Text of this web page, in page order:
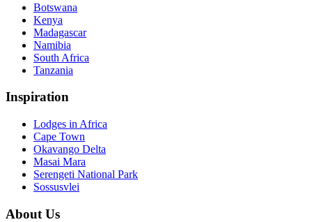
Botswana
Kenya
Madagascar
Namibia
South Africa
Tanzania
Inspiration
Lodges in Africa
Cape Town
Okavango Delta
Masai Mara
Serengeti National Park
Sossusvlei
About Us